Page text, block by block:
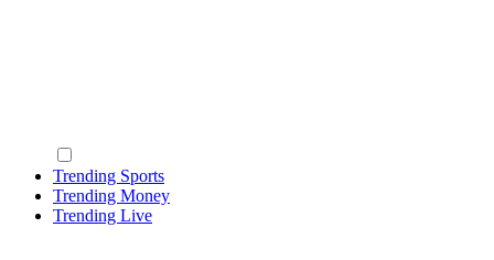
Trending Sports
Trending Money
Trending Live